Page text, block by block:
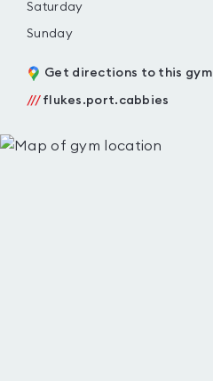
Saturday
Sunday
Get directions to this gym
/// flukes.port.cabbies